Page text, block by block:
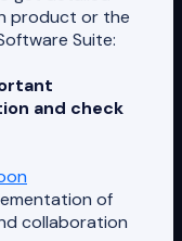
product or the
Suite:
and check
of
collaboration